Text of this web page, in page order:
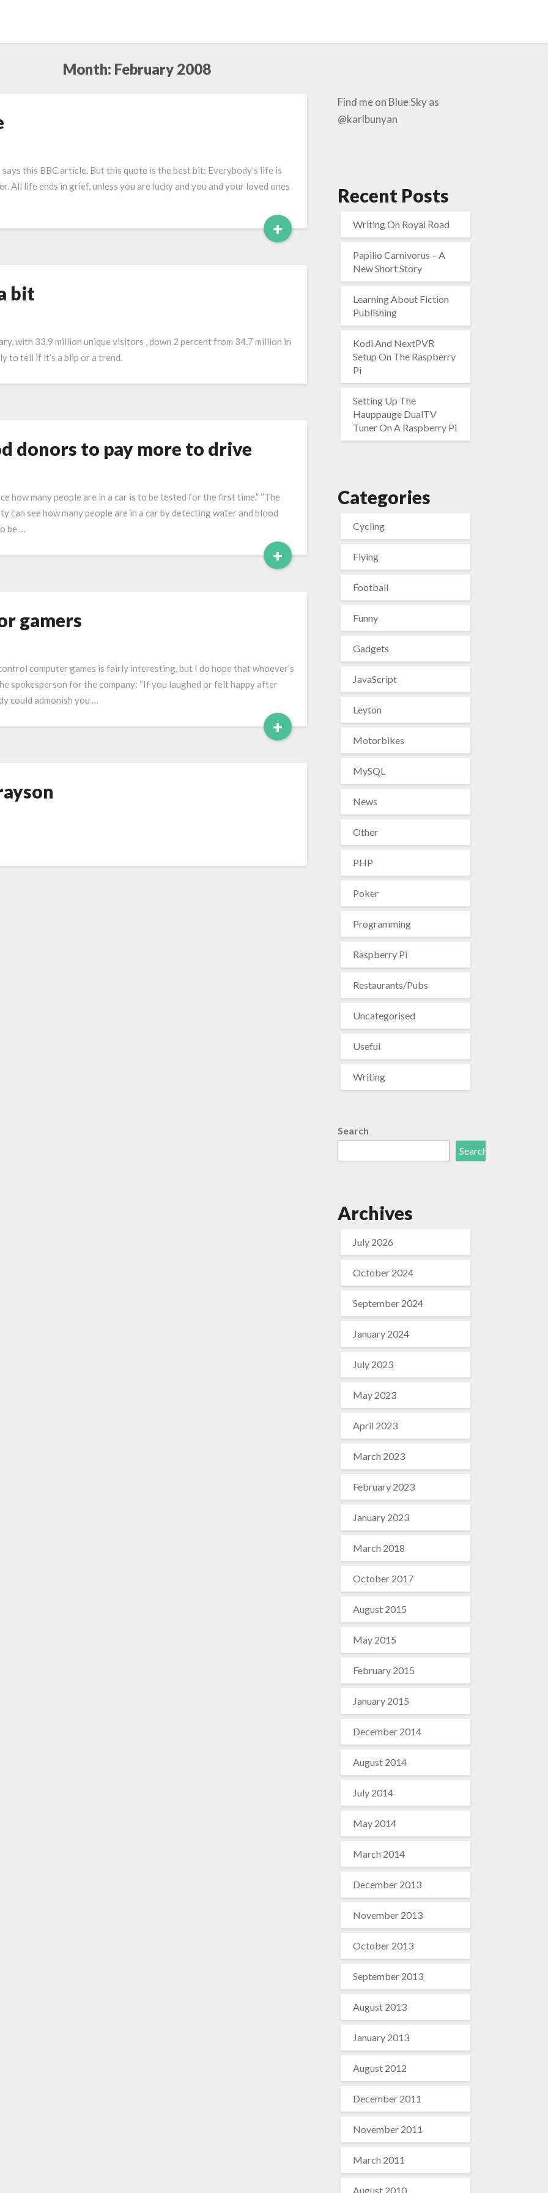
Month: February 2008
this BBC article. But this quote is the best bit: Everybody’s life is
All life ends in grief, unless you are lucky and you and your loved ones
+Read
More
bit
with 33.9 million unique visitors , down 2 percent from 34.7 million in
to tell if it’s a blip or a trend.
donors to pay more to drive
how many people are in a car is to be tested for the first time.” “The
can see how many people are in a car by detecting water and blood
be …
+Read
More
gamers
computer games is fairly interesting, but I do hope that whoever’s
spokesperson for the company: “If you laughed or felt happy after
could admonish you …
+Read
More
Find me on Blue Sky as
@karlbunyan
Recent Posts
Writing On Royal Road
Papilio Carnivorus – A
New Short Story
Learning About Fiction
Publishing
Kodi And NextPVR
Setup On The Raspberry
Pi
Setting Up The
Hauppauge DualTV
Tuner On A Raspberry Pi
Categories
Cycling
Flying
Football
Funny
Gadgets
JavaScript
Leyton
Motorbikes
MySQL
News
Other
PHP
Poker
Programming
Raspberry Pi
Restaurants/Pubs
Uncategorised
Useful
Writing
Search
Search
Archives
July 2026
October 2024
September 2024
January 2024
July 2023
May 2023
April 2023
March 2023
February 2023
January 2023
March 2018
October 2017
August 2015
May 2015
February 2015
January 2015
December 2014
August 2014
July 2014
May 2014
March 2014
December 2013
November 2013
October 2013
September 2013
August 2013
January 2013
August 2012
December 2011
November 2011
March 2011
August 2010